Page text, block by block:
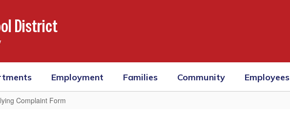
District
Employment Families Community Employees
Complaint Form